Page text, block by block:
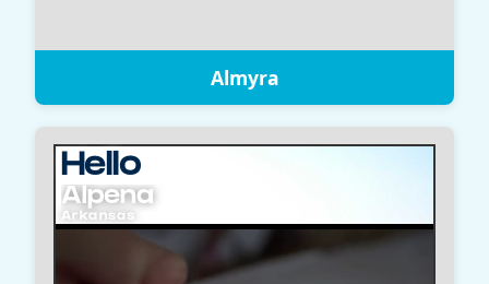
Almyra